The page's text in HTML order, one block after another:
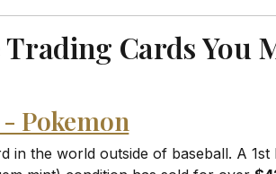
Cards You
Pokemon
in the world outside of baseball. A 1st